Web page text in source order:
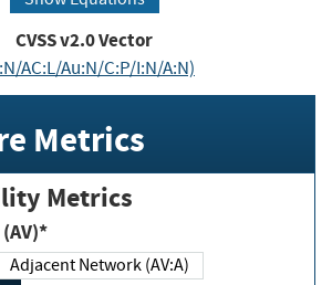
CVSS v2.0 Vector
AC:L/Au:N/C:P/I:N/A:N)
Metrics
Metrics
Adjacent Network (AV:A)